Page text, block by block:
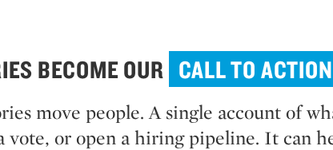
BECOME OUR CALL TO ACTION
move people. A single account of
vote, or open a hiring pipeline. It can